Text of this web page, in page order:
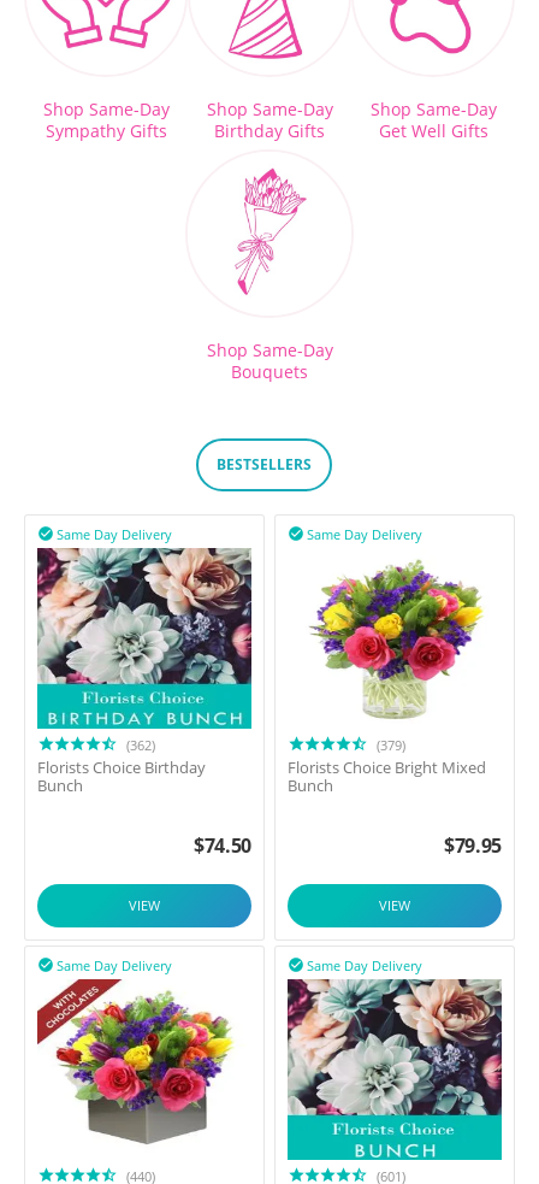
Shop Same-Day
Sympathy Gifts
Shop Same-Day
Birthday Gifts
Shop Same-Day
Get Well Gifts
Shop Same-Day
Bouquets
BESTSELLERS
Same Day Delivery

(362)
Florists Choice Birthday
Bunch
$74.50
VIEW
Same Day Delivery

(379)
Florists Choice Bright Mixed
Bunch
$79.95
VIEW
Same Day Delivery

(440)
Same Day Delivery

(601)